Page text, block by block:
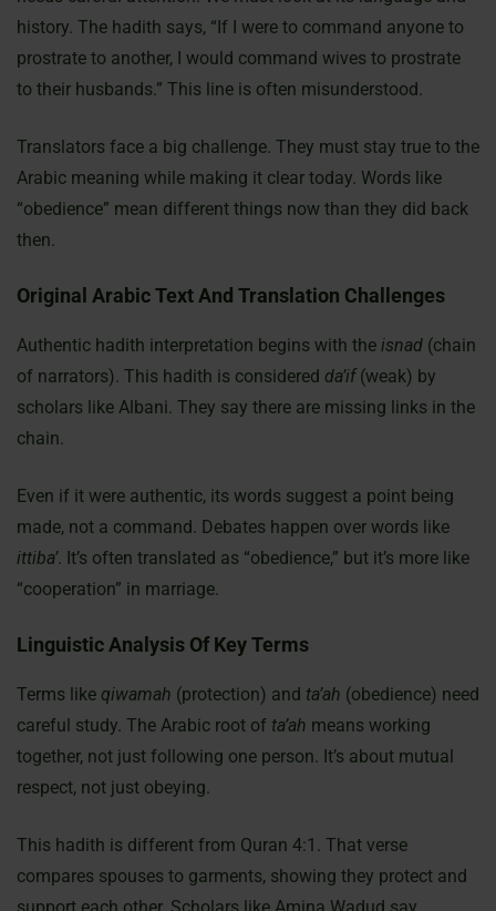
history. The hadith says, “If I were to command anyone to
prostrate to another, I would command wives to prostrate
to their husbands.” This line is often misunderstood.
Translators face a big challenge. They must stay true to the
Arabic meaning while making it clear today. Words like
“obedience” mean different things now than they did back
then.
Original Arabic Text And Translation Challenges
Authentic hadith interpretation begins with the isnad (chain
of narrators). This hadith is considered da’if(weak) by
scholars like Albani. They say there are missing links in the
chain.
Even if it were authentic, its words suggest a point being
made, not a command. Debates happen over words like
ittiba’. It’s often translated as “obedience,” but it’s more like
“cooperation” in marriage.
Linguistic Analysis Of Key Terms
Terms like qiwamah (protection) and ta’ah (obedience) need
careful study. The Arabic root of ta’ah means working
together, not just following one person. It’s about mutual
respect, not just obeying.
This hadith is different from Quran 4:1. That verse
compares spouses to garments, showing they protect and